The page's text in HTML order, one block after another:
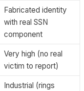
Fabricated identity
with real SSN
component
Very high (no real
victim to report)
Industrial (rings